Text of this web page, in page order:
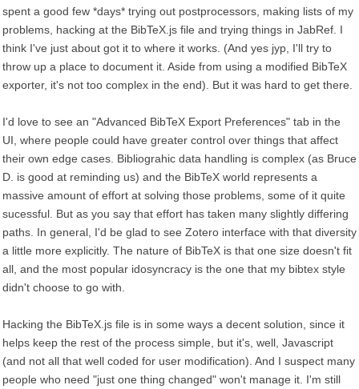
spent a good few *days* trying out postprocessors, making lists of my
problems, hacking at the BibTeX.js file and trying things in JabRef. I
think I've just about got it to where it works. (And yes jyp, I'll try to
throw up a place to document it. Aside from using a modified BibTeX
exporter, it's not too complex in the end). But it was hard to get there.
I'd love to see an "Advanced BibTeX Export Preferences" tab in the
UI, where people could have greater control over things that affect
their own edge cases. Bibliograhic data handling is complex (as Bruce
D. is good at reminding us) and the BibTeX world represents a
massive amount of effort at solving those problems, some of it quite
sucessful. But as you say that effort has taken many slightly differing
paths. In general, I'd be glad to see Zotero interface with that diversity
a little more explicitly. The nature of BibTeX is that one size doesn't fit
all, and the most popular idosyncracy is the one that my bibtex style
didn't choose to go with.
Hacking the BibTeX.js file is in some ways a decent solution, since it
helps keep the rest of the process simple, but it's, well, Javascript
(and not all that well coded for user modification). And I suspect many
people who need "just one thing changed" won't manage it. I'm still